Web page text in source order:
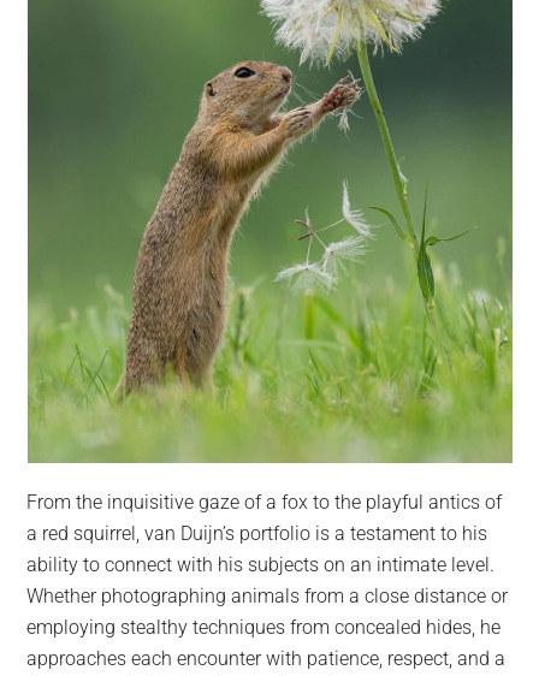
From the inquisitive gaze of a fox to the playful antics of
a red squirrel, van Duijn’s portfolio is a testament to his
ability to connect with his subjects on an intimate level.
Whether photographing animals from a close distance or
employing stealthy techniques from concealed hides, he
approaches each encounter with patience, respect, and a